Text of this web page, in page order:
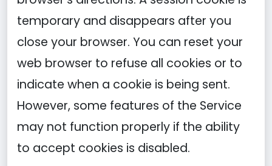
temporary and disappears after you
close your browser. You can reset your
web browser to refuse all cookies or to
indicate when a cookie is being sent.
However, some features of the Service
may not function properly if the ability
to accept cookies is disabled.